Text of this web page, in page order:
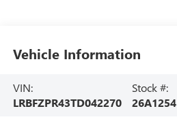
Vehicle Information
VIN:
LRBFZPR43TD042270
Stock #:
26A1254